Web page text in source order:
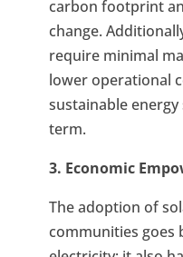
carbon footprint
change.
require minimal
lower operational
sustainable
term.
3. Economic
The adoption of
communities goes